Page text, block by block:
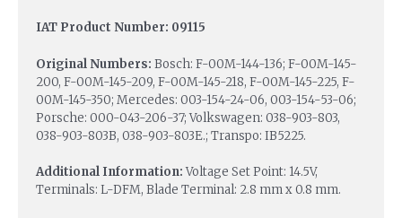
IAT Product Number: 09115
Original Numbers: Bosch: F-00M-144-136; F-00M-145-
200, F-00M-145-209, F-00M-145-218, F-00M-145-225, F-
00M-145-350; Mercedes: 003-154-24-06, 003-154-53-06;
Porsche: 000-043-206-37; Volkswagen: 038-903-803,
038-903-803B, 038-903-803E.; Transpo: IB5225.
Additional Information:Voltage Set Point: 14.5V,
Terminals: L-DFM, Blade Terminal: 2.8 mm x 0.8 mm.